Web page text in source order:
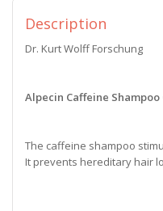
Description
Dr. Kurt Wolff Forschung
Alpecin Caffeine Shampoo
The caffeine shampoo
It prevents hereditary hair